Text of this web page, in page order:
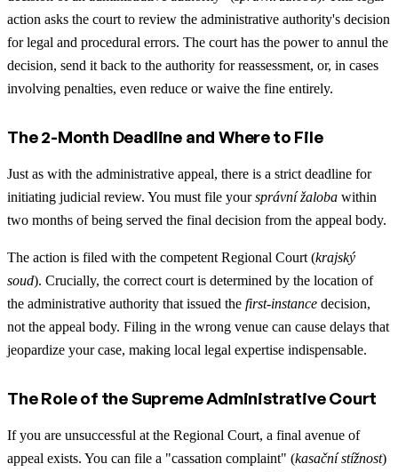
action asks the court to review the administrative authority's decision
for legal and procedural errors. The court has the power to annul the
decision, send it back to the authority for reassessment, or, in cases
involving penalties, even reduce or waive the fine entirely.
The 2-Month Deadline and Where to File
Just as with the administrative appeal, there is a strict deadline for
initiating judicial review. You must file yoursprávní žaloba within
two months of being served the final decision from the appeal body.
The action is filed with the competent Regional Court (krajský
soud). Crucially, the correct court is determined by the location of
the administrative authority that issued the first-instance decision,
not the appeal body. Filing in the wrong venue can cause delays that
jeopardize your case, making local legal expertise indispensable.
The Role of the Supreme Administrative Court
If you are unsuccessful at the Regional Court, a final avenue of
appeal exists. You can file a "cassation complaint" (kasační stížnost)